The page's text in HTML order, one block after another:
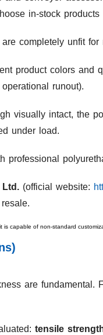
in-stock
completely unfit for
product colors
runout).
visually intact, the
under load.
Ltd. (official website:
capable of non-standard
are
tensile